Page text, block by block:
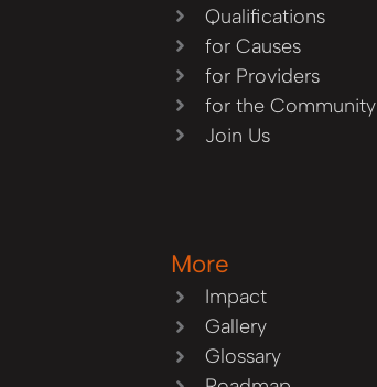
Qualifications
for Causes
for Providers
for the Community
Join Us
More
Impact
Gallery
Glossary